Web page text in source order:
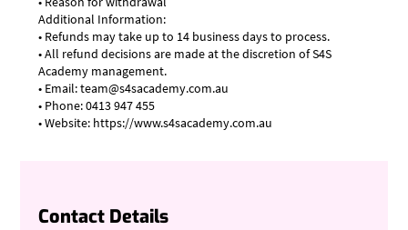
Additional Information:
• Refunds may take up to 14 business days to process.
• All refund decisions are made at the discretion of S4S
Academy management.
• Email: team@s4sacademy.com.au
• Phone: 0413 947 455
• Website: https://www.s4sacademy.com.au
Contact Details